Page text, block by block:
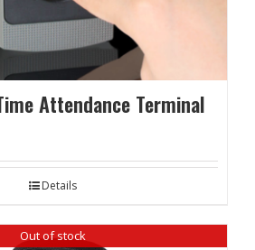
Attendance Terminal
Details
Out of stock